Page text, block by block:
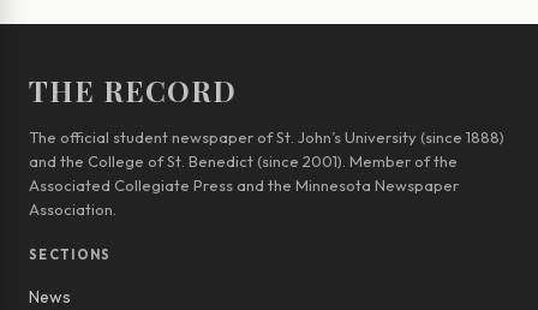
THE RECORD
The official student newspaper of St. John’s University (since 1888)
and the College of St. Benedict (since 2001). Member of the
Associated Collegiate Press and the Minnesota Newspaper
Association.
SECTIONS
News